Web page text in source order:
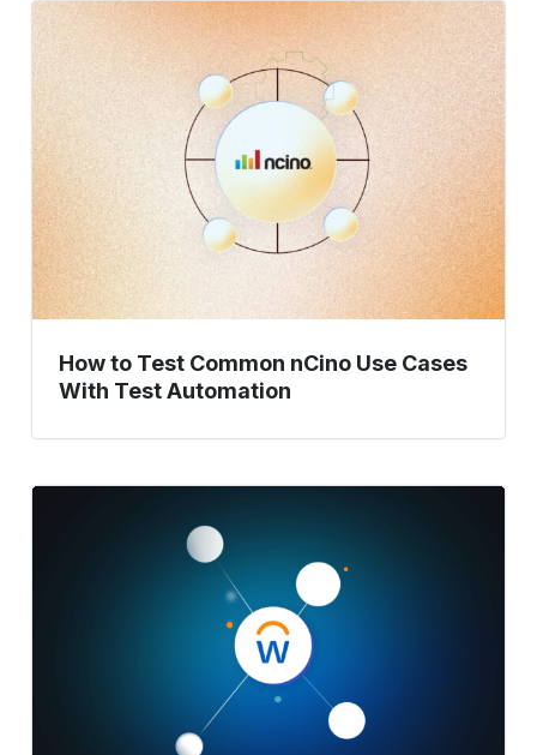
How
to
Test
Common
nCino
Use
Cases
With
Test
Automation
How to Test Common nCino Use Cases
With Test Automation